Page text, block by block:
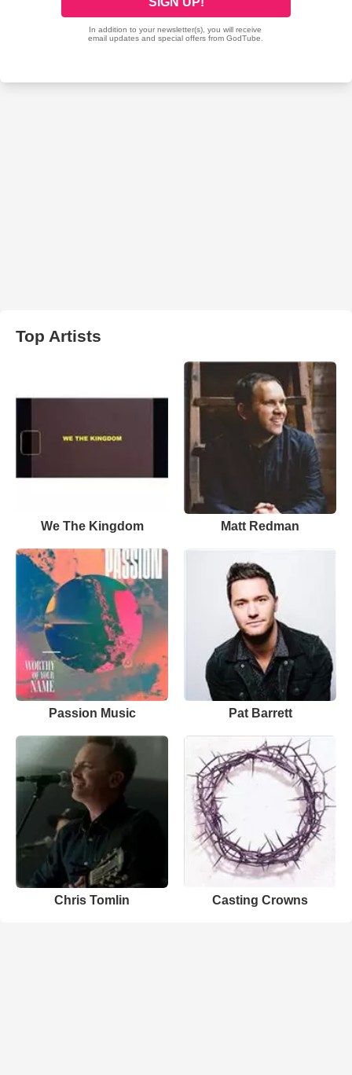
Top Artists
We The Kingdom Matt Redman
Passion Music Pat Barrett
Chris Tomlin Casting Crowns